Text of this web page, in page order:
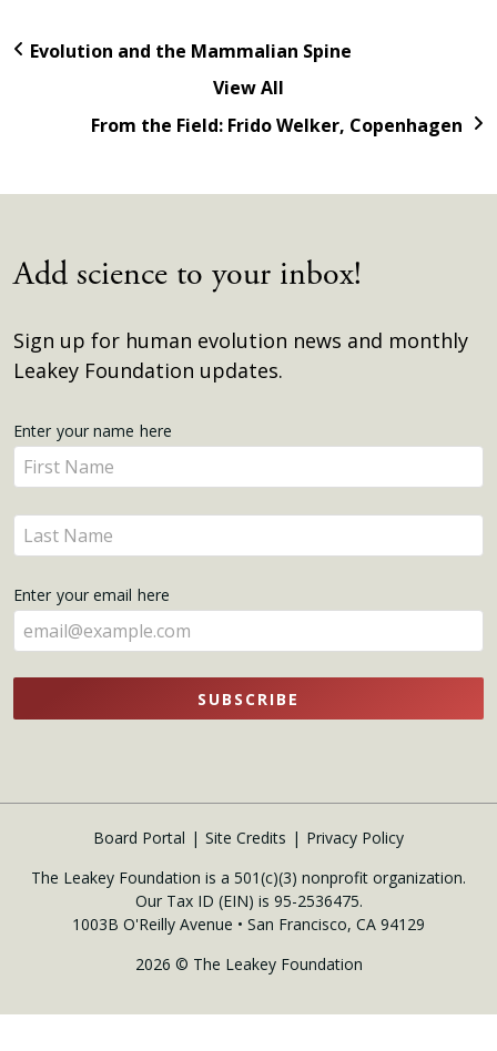
Evolution and the Mammalian Spine
View All
From the Field: Frido Welker, Copenhagen
Add science to your inbox!
Sign up for human evolution news and monthly
Leakey Foundation updates.
Get
Updates
Enter your name here
Enter
your
name
here
Enter
your
here
Enter your email here
SUBSCRIBE
Board Portal Site Credits
Privacy Policy
The Leakey Foundation is a 501(c)(3) nonprofit organization.
Our Tax ID (EIN) is 95-2536475.
1003B O'Reilly Avenue • San Francisco, CA 94129
2026 © The Leakey Foundation